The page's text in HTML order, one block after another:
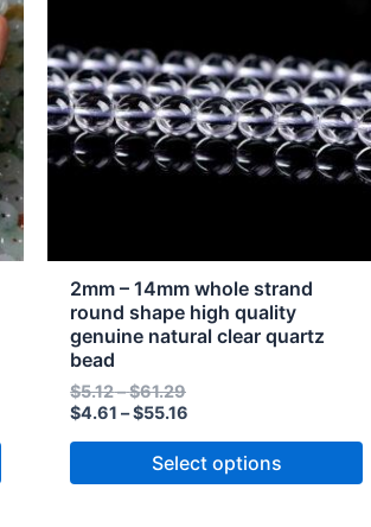
2mm – 14mm whole strand
round shape high quality
genuine natural clear quartz
bead
$5.12–$61.29
$4.61 –$55.16
Select options
variants.
The
options
may
the
product
page